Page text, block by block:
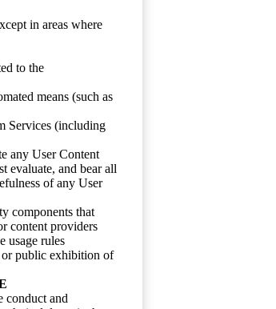
in areas where
to the
means (such as
Services (including
any User Content
evaluate, and bear all
of any User
components that
content providers
usage rules
or public exhibition of
conduct and